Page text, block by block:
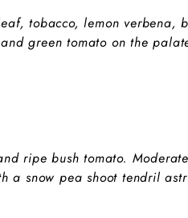
tobacco, lemon verbena,
green tomato on the
ripe bush tomato.
a snow pea shoot tendril